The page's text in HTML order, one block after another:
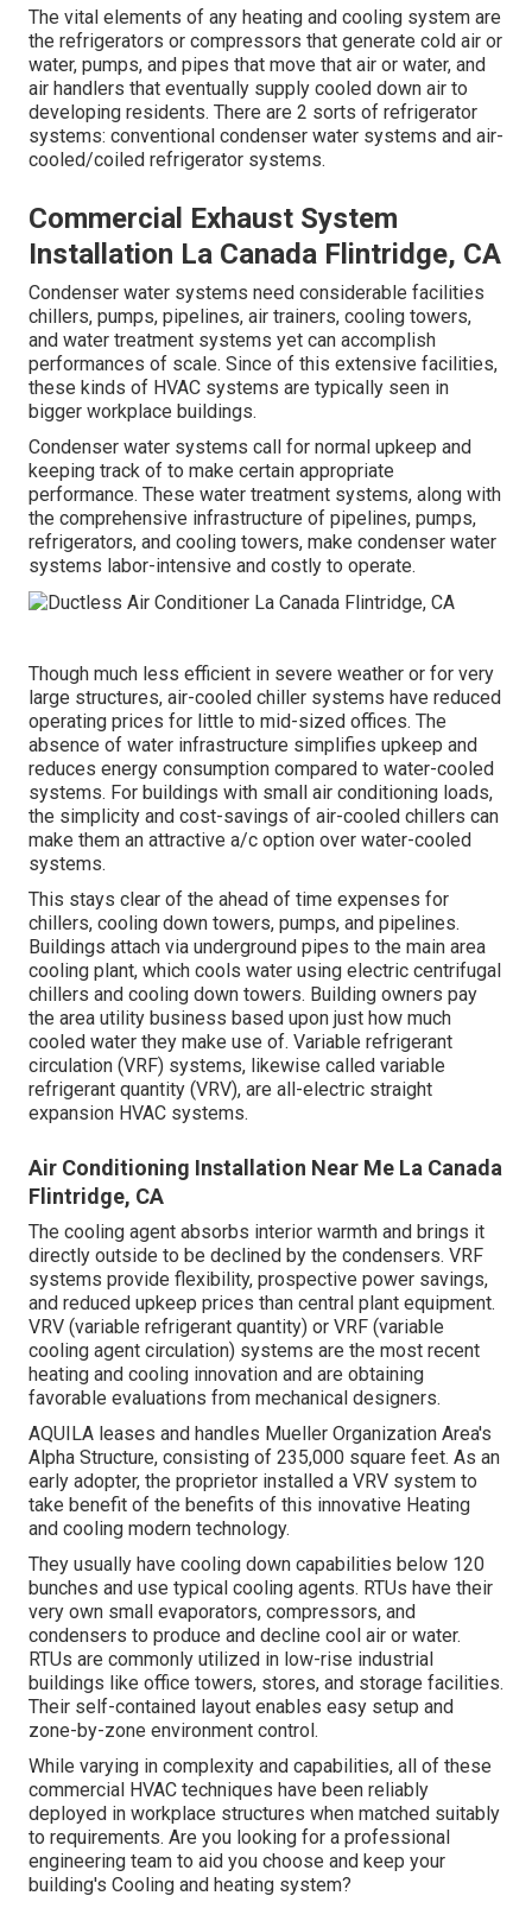
The vital elements of any heating and cooling system are
the refrigerators or compressors that generate cold air or
water, pumps, and pipes that move that air or water, and
air handlers that eventually supply cooled down air to
developing residents. There are 2 sorts of refrigerator
systems: conventional condenser water systems and air-
cooled/coiled refrigerator systems.
Commercial Exhaust System
Installation La Canada Flintridge, CA
Condenser water systems need considerable facilities
chillers, pumps, pipelines, air trainers, cooling towers,
and water treatment systems yet can accomplish
performances of scale. Since of this extensive facilities,
these kinds of HVAC systems are typically seen in
bigger workplace buildings.
Condenser water systems call for normal upkeep and
keeping track of to make certain appropriate
performance. These water treatment systems, along with
the comprehensive infrastructure of pipelines, pumps,
refrigerators, and cooling towers, make condenser water
systems labor-intensive and costly to operate.
Though much less efficient in severe weather or for very
large structures, air-cooled chiller systems have reduced
operating prices for little to mid-sized offices. The
absence of water infrastructure simplifies upkeep and
reduces energy consumption compared to water-cooled
systems. For buildings with small air conditioning loads,
the simplicity and cost-savings of air-cooled chillers can
make them an attractive a/c option over water-cooled
systems.
This stays clear of the ahead of time expenses for
chillers, cooling down towers, pumps, and pipelines.
Buildings attach via underground pipes to the main area
cooling plant, which cools water using electric centrifugal
chillers and cooling down towers. Building owners pay
the area utility business based upon just how much
cooled water they make use of. Variable refrigerant
circulation (VRF) systems, likewise called variable
refrigerant quantity (VRV), are all-electric straight
expansion HVAC systems.
Air Conditioning Installation Near Me La Canada
Flintridge, CA
The cooling agent absorbs interior warmth and brings it
directly outside to be declined by the condensers. VRF
systems provide flexibility, prospective power savings,
and reduced upkeep prices than central plant equipment.
VRV (variable refrigerant quantity) or VRF (variable
cooling agent circulation) systems are the most recent
heating and cooling innovation and are obtaining
favorable evaluations from mechanical designers.
AQUILA leases and handles Mueller Organization Area's
Alpha Structure, consisting of 235,000 square feet. As an
early adopter, the proprietor installed a VRV system to
take benefit of the benefits of this innovative Heating
and cooling modern technology.
They usually have cooling down capabilities below 120
bunches and use typical cooling agents. RTUs have their
very own small evaporators, compressors, and
condensers to produce and decline cool air or water.
RTUs are commonly utilized in low-rise industrial
buildings like office towers, stores, and storage facilities.
Their self-contained layout enables easy setup and
zone-by-zone environment control.
While varying in complexity and capabilities, all of these
commercial HVAC techniques have been reliably
deployed in workplace structures when matched suitably
to requirements. Are you looking for a professional
engineering team to aid you choose and keep your
building's Cooling and heating system?